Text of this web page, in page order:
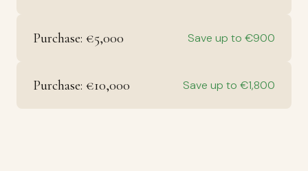
Purchase: €5,000 Save up to €900
Purchase: €10,000 Save up to €1,800